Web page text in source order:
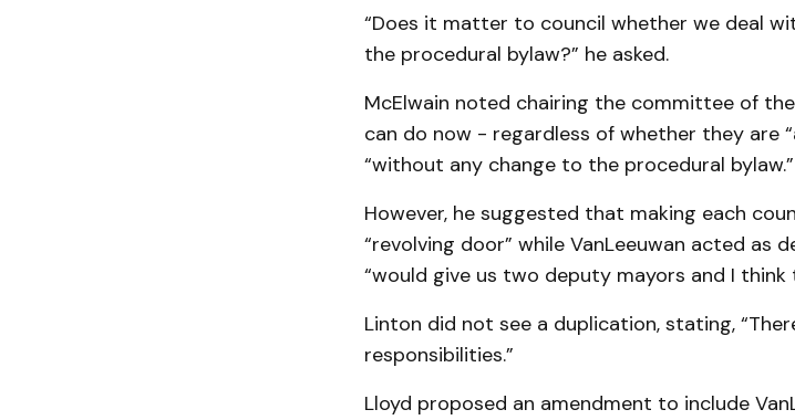
“Does it matter to council whether we deal
the procedural bylaw?” he asked.
McElwain noted chairing the committee of
can do now - regardless of whether they are
“without any change to the procedural bylaw.”
However, he suggested that making each
“revolving door” while VanLeeuwan acted as
“would give us two deputy mayors and I
Linton did not see a duplication, stating,
responsibilities.”
Lloyd proposed an amendment to include